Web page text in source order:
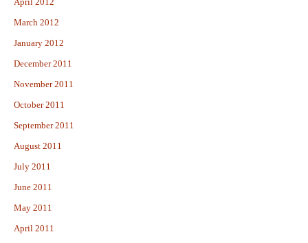
March 2012
January 2012
December 2011
November 2011
October 2011
September 2011
August 2011
July 2011
June 2011
May 2011
April 2011